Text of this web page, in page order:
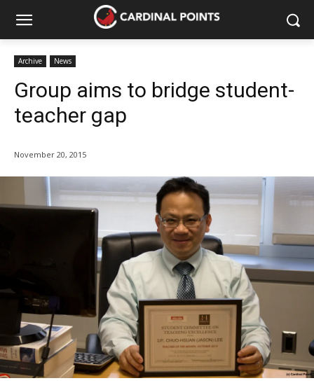
Archive News
Group aims to bridge student-
teacher gap
November 20, 2015